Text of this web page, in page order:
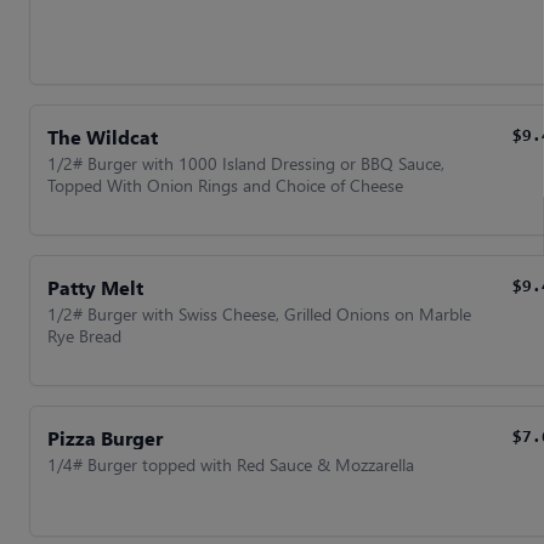
The Wildcat
1/2# Burger with 1000 Island Dressing or BBQ Sauce,
Topped With Onion Rings and Choice of Cheese
Patty Melt
1/2# Burger with Swiss Cheese, Grilled Onions on Marble
Rye Bread
Pizza Burger
1/4# Burger topped with Red Sauce & Mozzarella